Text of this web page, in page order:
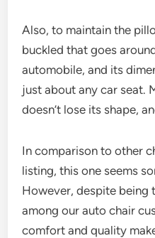
Also, to maintain the
buckled that goes
automobile, and its
just about any car seat.
doesn’t lose its shape,
In comparison to other
listing, this one seems
However, despite being
among our auto chair
comfort and quality